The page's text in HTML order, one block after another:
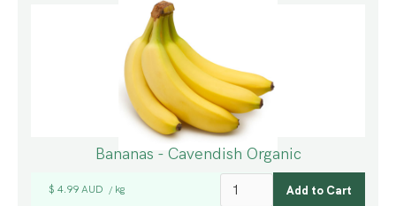
Bananas - Cavendish Organic
$ 4.99 AUD / kg